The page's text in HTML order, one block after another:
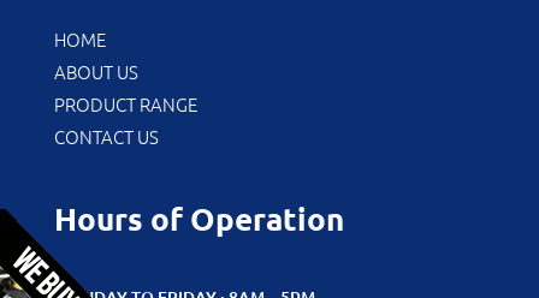
HOME
ABOUT US
PRODUCT RANGE
CONTACT US
Hours of Operation